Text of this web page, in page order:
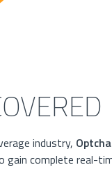
industry,
gain complete real-